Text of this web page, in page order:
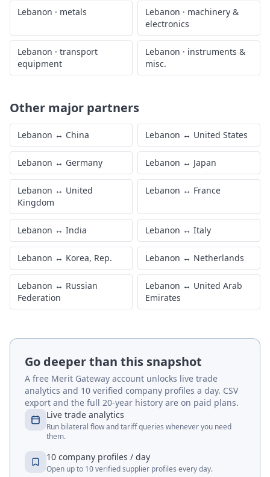
Lebanon · metals Lebanon · machinery &
electronics
Lebanon · transport
equipment
Lebanon · instruments &
misc.
Other major partners
Lebanon ↔ China Lebanon ↔ United States
Lebanon ↔ Germany Lebanon ↔ Japan
Lebanon ↔ United
Kingdom
Lebanon ↔ France
Lebanon ↔ India Lebanon ↔ Italy
Lebanon ↔ Korea, Rep. Lebanon ↔ Netherlands
Lebanon ↔ Russian
Federation
Lebanon ↔ United Arab
Emirates
Go deeper than this snapshot
A free Merit Gateway account unlocks live trade
analytics and 10 verified company profiles a day. CSV
export and the full 20-year history are on paid plans.
Live trade analytics
Run bilateral flow and tariff queries whenever you need
them.
10 company profiles / day
Open up to 10 verified supplier profiles every day.